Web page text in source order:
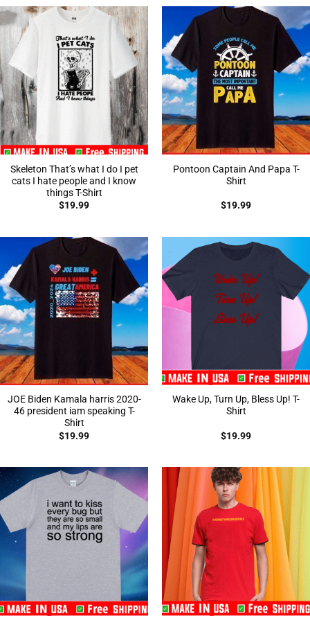
Skeleton That’s what I do I pet
cats I hate people and I know
things T-Shirt
$19.99
Pontoon Captain And Papa T-
Shirt
$19.99
JOE Biden Kamala harris 2020-
46 president iam speaking T-
Shirt
$19.99
Wake Up, Turn Up, Bless Up! T-
Shirt
$19.99